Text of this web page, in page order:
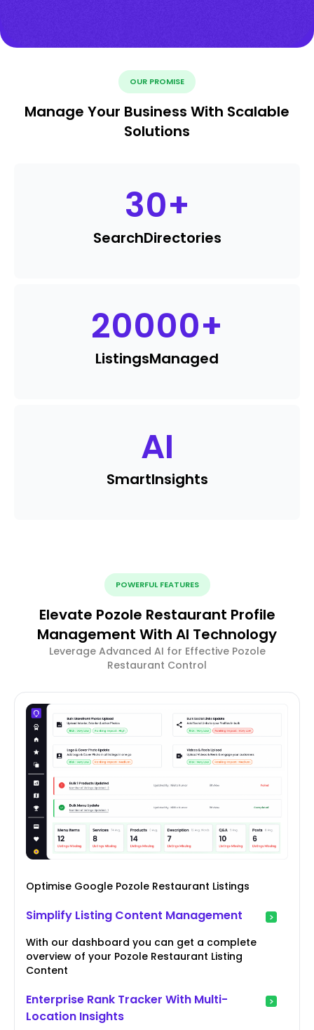
OUR PROMISE
Manage Your Business With Scalable
Solutions
30+
SearchDirectories
20000+
ListingsManaged
AI
SmartInsights
POWERFUL FEATURES
Elevate Pozole Restaurant Profile
Management With AI Technology
Leverage Advanced AI for Effective Pozole
Restaurant Control
Optimise Google Pozole Restaurant Listings
Simplify Listing Content Management
With our dashboard you can get a complete
overview of your Pozole Restaurant Listing
Content
Enterprise Rank Tracker With Multi-
Location Insights